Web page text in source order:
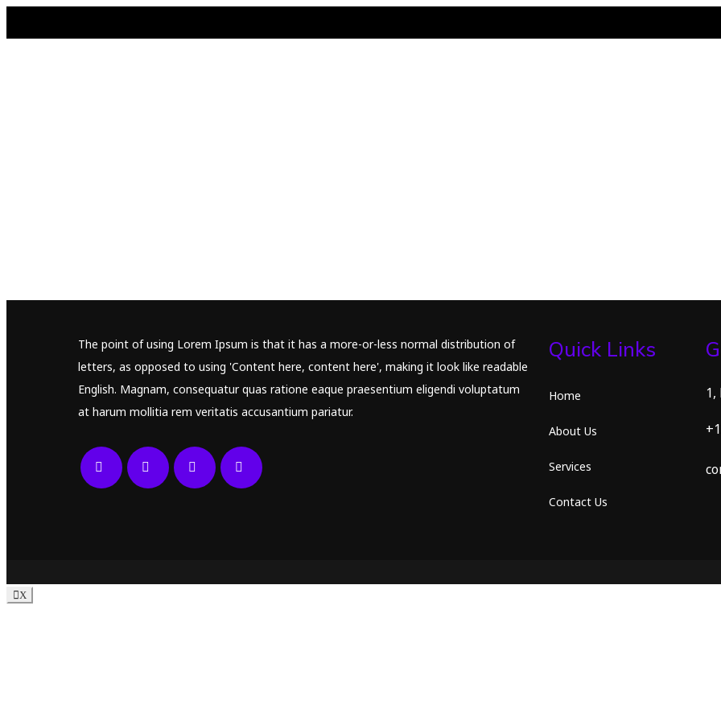
The point of using Lorem Ipsum is that it has a more-or-less normal distribution of
letters, as opposed to using 'Content here, content here', making it look like readable
English. Magnam, consequatur quas ratione eaque praesentium eligendi voluptatum
at harum mollitia rem veritatis accusantium pariatur.
Quick Links
Home
About Us
Services
Contact Us
X